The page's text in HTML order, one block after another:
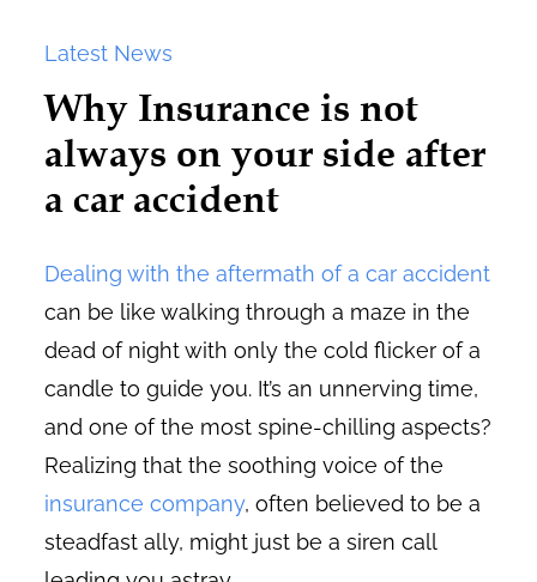
Latest News
Why Insurance is not
always on your side after
a car accident
Dealing with the aftermath of a car accident
can be like walking through a maze in the
dead of night with only the cold flicker of a
candle to guide you. It’s an unnerving time,
and one of the most spine-chilling aspects?
Realizing that the soothing voice of the
insurance company, often believed to be a
steadfast ally, might just be a siren call